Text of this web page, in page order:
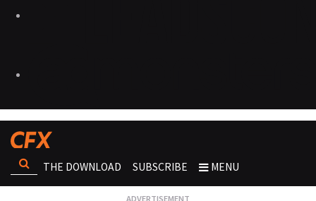
THE DOWNLOAD SUBSCRIBE MENU